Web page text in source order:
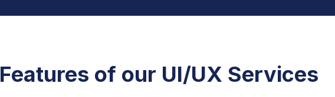
Features of our UI/UX Services